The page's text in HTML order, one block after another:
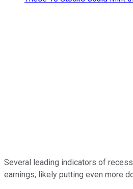
Several leading indicators of
earnings, likely putting even more